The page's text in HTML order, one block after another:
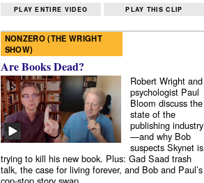
PLAY ENTIRE VIDEO PLAY THIS CLIP
NONZERO (THE WRIGHT
SHOW)
Are Books Dead?
Robert Wright and
psychologist Paul
Bloom discuss the
state of the
publishing industry
—and why Bob
suspects Skynet is
trying to kill his new book. Plus: Gad Saad trash
talk, the case for living forever, and Bob and Paul’s
cop-stop story swap.